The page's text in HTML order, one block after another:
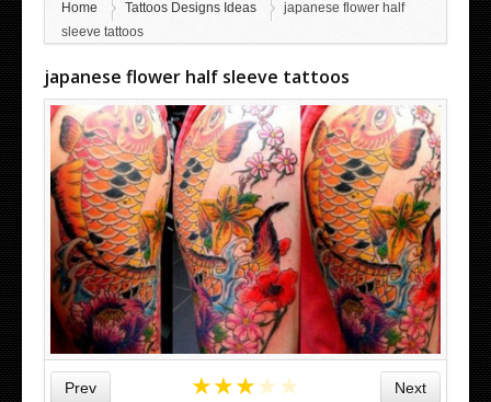
Home Tattoos Designs Ideas
japanese flower half
sleeve tattoos
japanese flower half sleeve tattoos
Prev Next
★★★★★